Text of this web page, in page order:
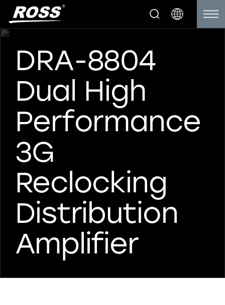
DRA-8804
Dual High
Performance
3G
Reclocking
Distribution
Amplifier